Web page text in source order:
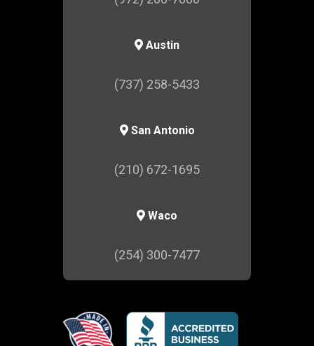
Austin
(737) 258-5433
San Antonio
(210) 672-1695
Waco
(254) 300-7477